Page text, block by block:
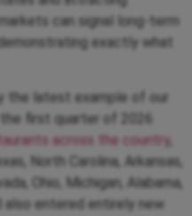
can signal long-term
exactly what
the latest example of our
first quarter of 2026
across the country
North Carolina, Arkansas,
Ohio, Michigan, Alabama,
also entered entirely new